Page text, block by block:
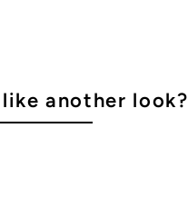
another look?